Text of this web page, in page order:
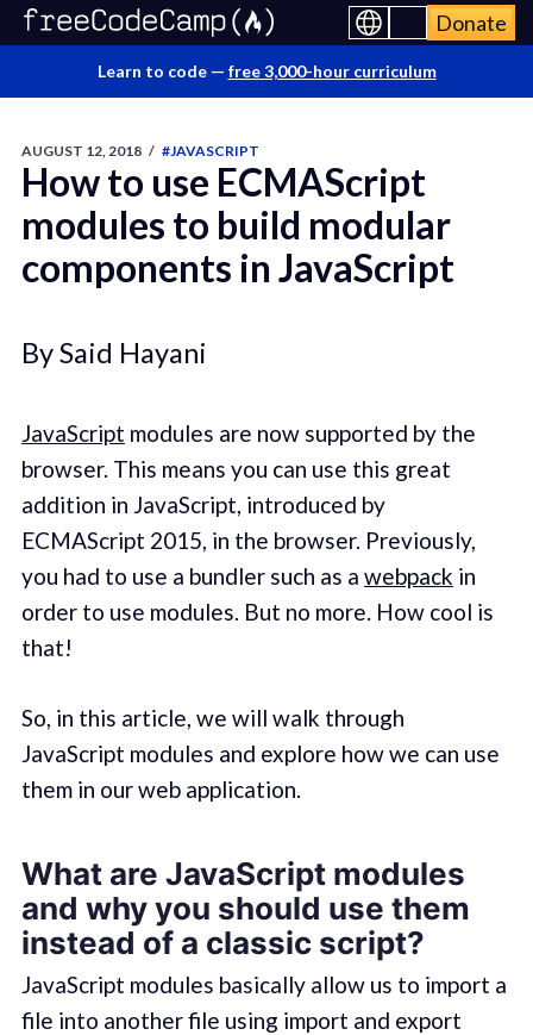
Donate
Learn to code — free 3,000-hour curriculum
AUGUST 12, 2018 / #JAVASCRIPT
How to use ECMAScript
modules to build modular
components in JavaScript
By Said Hayani
JavaScript modules are now supported by the
browser. This means you can use this great
addition in JavaScript, introduced by
ECMAScript 2015, in the browser. Previously,
you had to use a bundler such as a webpack in
order to use modules. But no more. How cool is
that!
So, in this article, we will walk through
JavaScript modules and explore how we can use
them in our web application.
What are JavaScript modules
and why you should use them
instead of a classic script?
JavaScript modules basically allow us to import a
file into another file using import and export